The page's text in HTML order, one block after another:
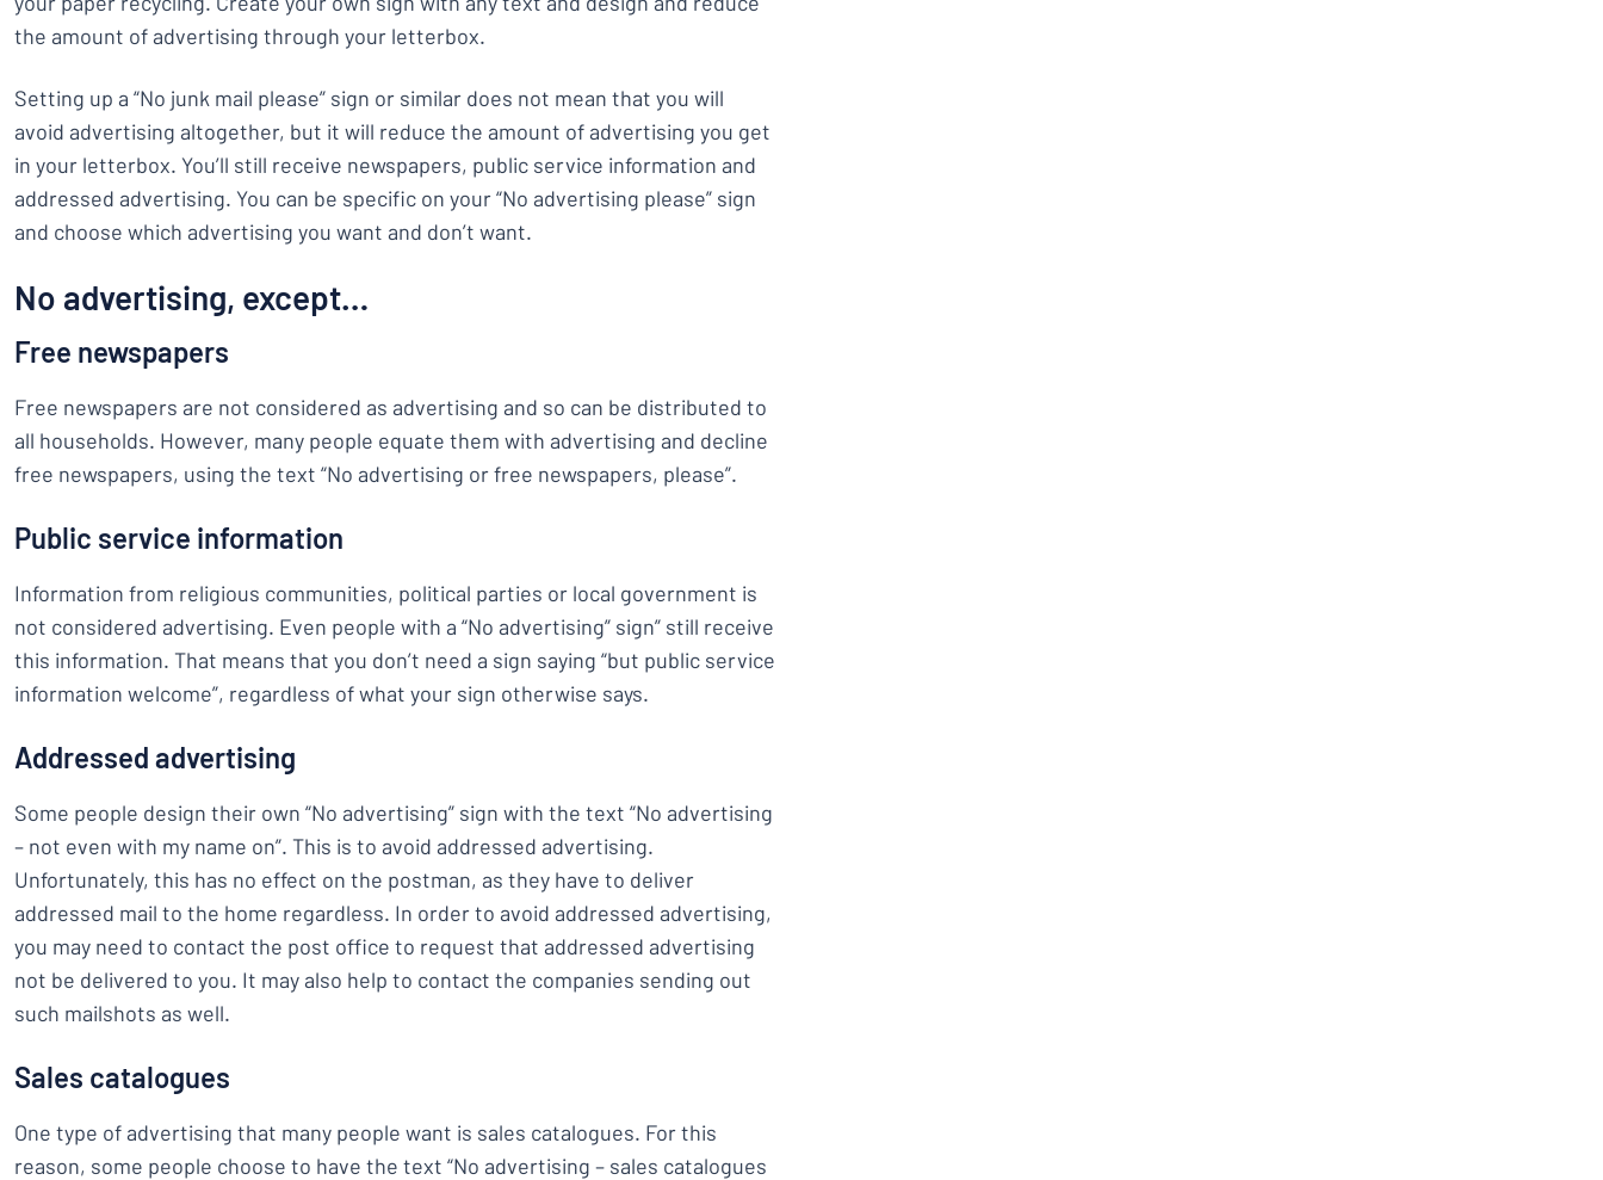
the amount of advertising through your letterbox.
Setting up a “No junk mail please” sign or similar does not mean that you will
avoid advertising altogether, but it will reduce the amount of advertising you get
in your letterbox. You’ll still receive newspapers, public service information and
addressed advertising. You can be specific on your “No advertising please” sign
and choose which advertising you want and don’t want.
No advertising, except…
Free newspapers
Free newspapers are not considered as advertising and so can be distributed to
all households. However, many people equate them with advertising and decline
free newspapers, using the text “No advertising or free newspapers, please”.
Public service information
Information from religious communities, political parties or local government is
not considered advertising. Even people with a “No advertising” sign” still receive
this information. That means that you don’t need a sign saying “but public service
information welcome”, regardless of what your sign otherwise says.
Addressed advertising
Some people design their own “No advertising” sign with the text “No advertising
– not even with my name on”. This is to avoid addressed advertising.
Unfortunately, this has no effect on the postman, as they have to deliver
addressed mail to the home regardless. In order to avoid addressed advertising,
you may need to contact the post office to request that addressed advertising
not be delivered to you. It may also help to contact the companies sending out
such mailshots as well.
Sales catalogues
One type of advertising that many people want is sales catalogues. For this
reason, some people choose to have the text “No advertising – sales catalogues